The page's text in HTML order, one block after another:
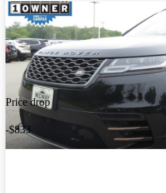
Price drop
-$833